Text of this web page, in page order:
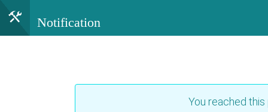
Notification
You reached